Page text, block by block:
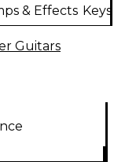
& Effects
Guitars